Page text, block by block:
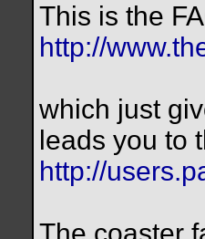
This is the
http://
which just
leads you to
http://